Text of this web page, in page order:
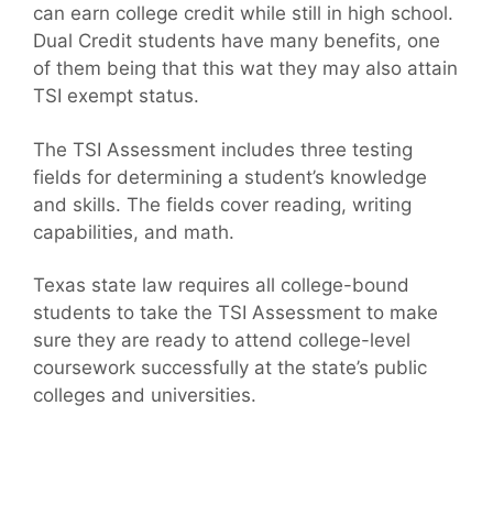
can earn college credit while still in high school.
Dual Credit students have many benefits, one
of them being that this wat they may also attain
TSI exempt status.
The TSI Assessment includes three testing
fields for determining a student’s knowledge
and skills. The fields cover reading, writing
capabilities, and math.
Texas state law requires all college-bound
students to take the TSI Assessment to make
sure they are ready to attend college-level
coursework successfully at the state’s public
colleges and universities.